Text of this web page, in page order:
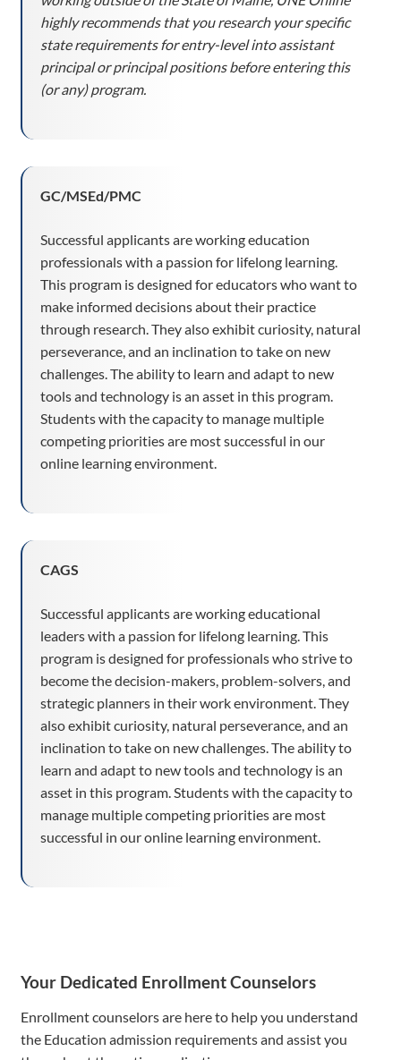
highly recommends that you research your specific
state requirements for entry-level into assistant
principal or principal positions before entering this
(or any) program.
GC/MSEd/PMC
Successful applicants are working education
professionals with a passion for lifelong learning.
This program is designed for educators who want to
make informed decisions about their practice
through research. They also exhibit curiosity, natural
perseverance, and an inclination to take on new
challenges. The ability to learn and adapt to new
tools and technology is an asset in this program.
Students with the capacity to manage multiple
competing priorities are most successful in our
online learning environment.
CAGS
Successful applicants are working educational
leaders with a passion for lifelong learning. This
program is designed for professionals who strive to
become the decision-makers, problem-solvers, and
strategic planners in their work environment. They
also exhibit curiosity, natural perseverance, and an
inclination to take on new challenges. The ability to
learn and adapt to new tools and technology is an
asset in this program. Students with the capacity to
manage multiple competing priorities are most
successful in our online learning environment.
Your Dedicated Enrollment Counselors
Enrollment counselors are here to help you understand
the Education admission requirements and assist you